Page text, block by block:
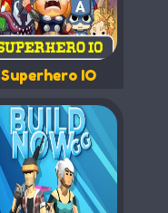
Superhero IO